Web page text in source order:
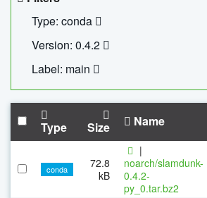
Type: conda
Version: 0.4.2
Label: main
Type Size Name
conda
72.8
kB
|
noarch/slamdunk-
0.4.2-
py_0.tar.bz2